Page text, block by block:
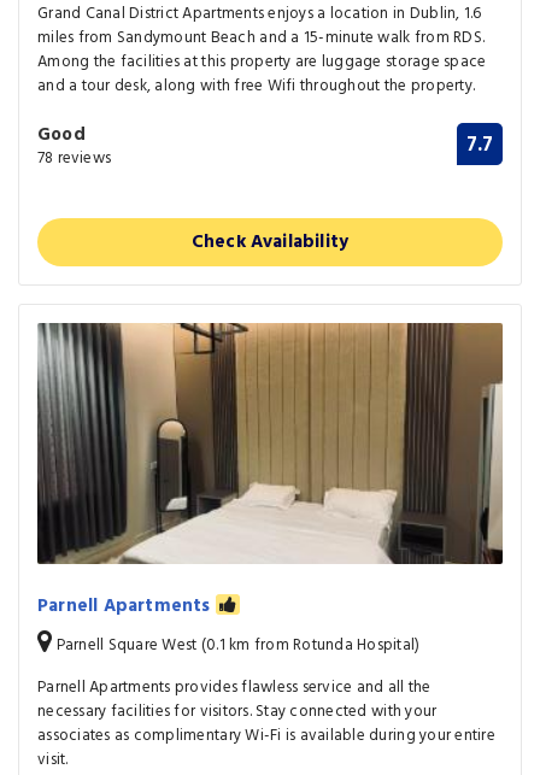
Grand Canal District Apartments enjoys a location in Dublin, 1.6
miles from Sandymount Beach and a 15-minute walk from RDS.
Among the facilities at this property are luggage storage space
and a tour desk, along with free Wifi throughout the property.
Good
78 reviews 7.7
Check Availability
Parnell Apartments
Parnell Square West (0.1 km from Rotunda Hospital)
Parnell Apartments provides flawless service and all the
necessary facilities for visitors. Stay connected with your
associates as complimentary Wi-Fi is available during your entire
visit.